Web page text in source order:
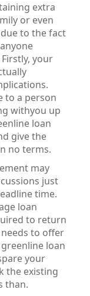
extra
or even
to the fact
your
to a person
withyou up
loan
give the
no terms.
may
just
time.
loan
to return
to offer
loan
your
the existing
than.